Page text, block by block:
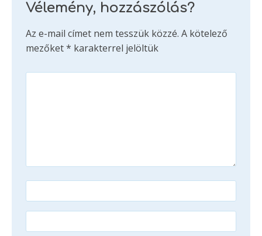
Vélemény, hozzászólás?
Az e-mail címet nem tesszük közzé. A kötelező
mezőket* karakterrel jelöltük